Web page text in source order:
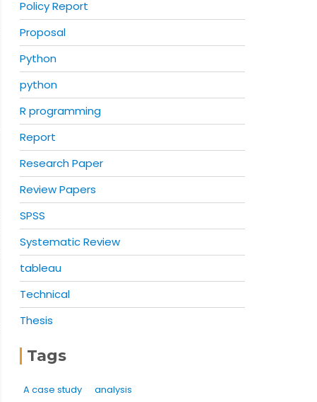
Policy Report
Proposal
Python
python
R programming
Report
Research Paper
Review Papers
SPSS
Systematic Review
tableau
Technical
Thesis
Tags
A case study analysis